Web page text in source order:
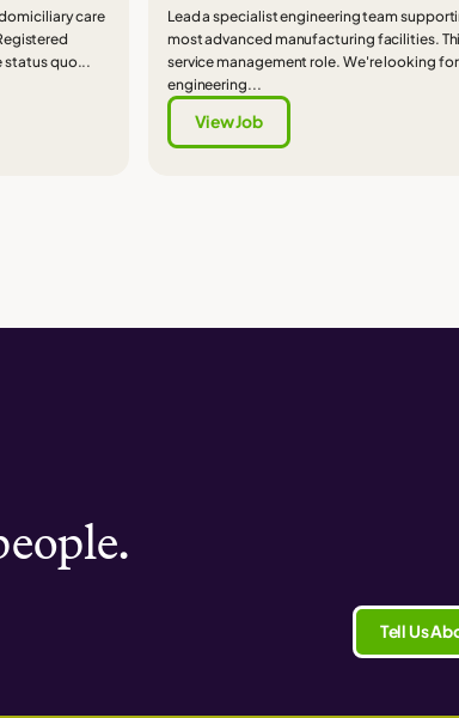
care
status quo...
Lead a specialist engineering team
most advanced manufacturing facilities.
service management role. We're looking
engineering...
View Job
Tell Us